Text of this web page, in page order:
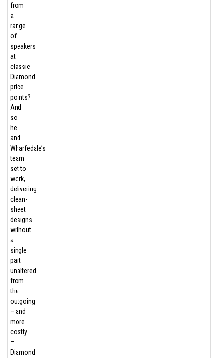
from
a
range
of
speakers
at
classic
Diamond
price
points?
And
so,
he
and
Wharfedale’s
team
set to
work,
delivering
clean-
sheet
designs
without
a
single
part
unaltered
from
the
outgoing
– and
more
costly
–
Diamond